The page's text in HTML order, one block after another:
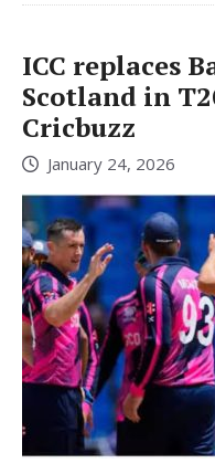
ICC replaces
Scotland in
Cricbuzz
January 24, 2026